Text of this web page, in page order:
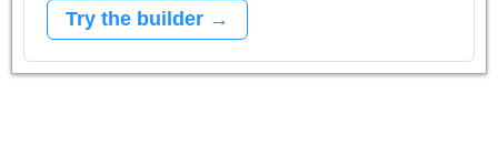
Try the builder